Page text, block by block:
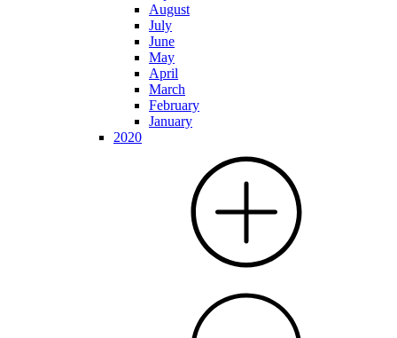
August
July
June
May
April
March
February
January
2020